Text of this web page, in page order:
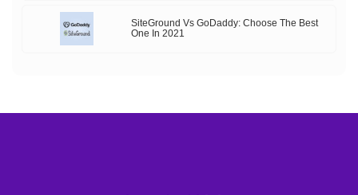
SiteGround Vs GoDaddy: Choose The Best
One In 2021